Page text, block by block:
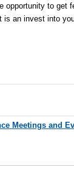
to get
an invest into
Meetings and